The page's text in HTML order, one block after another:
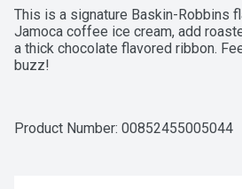
This is a signature Baskin-Robbins
Jamoca coffee ice cream, add
a thick chocolate flavored ribbon.
buzz!
Product Number: 00852455005044